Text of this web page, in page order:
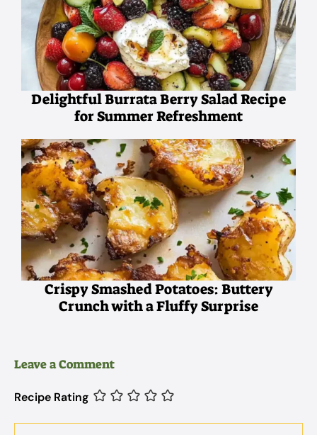
Delightful Burrata Berry Salad Recipe
for Summer Refreshment
Crispy Smashed Potatoes: Buttery
Crunch with a Fluffy Surprise
Leave a Comment
Recipe Rating